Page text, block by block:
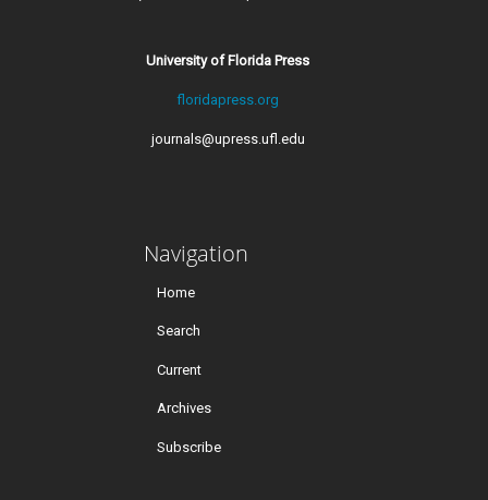
University of Florida Press
floridapress.org
journals@upress.ufl.edu
Navigation
Home
Search
Current
Archives
Subscribe